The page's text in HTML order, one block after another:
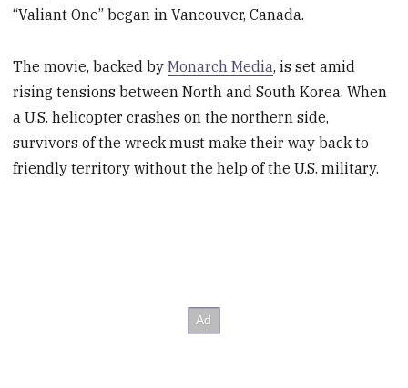
“Valiant One” began in Vancouver, Canada.
The movie, backed byMonarch Media, is set amid
rising tensions between North and South Korea. When
a U.S. helicopter crashes on the northern side,
survivors of the wreck must make their way back to
friendly territory without the help of the U.S. military.